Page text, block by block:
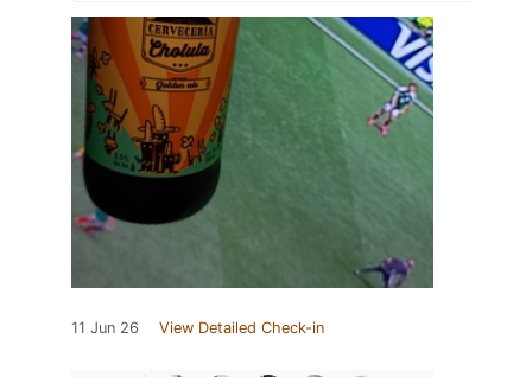
11 Jun 26 View Detailed Check-in